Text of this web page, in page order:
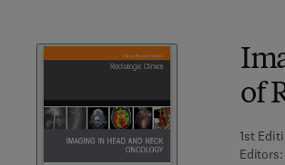
of
1st
Editors: